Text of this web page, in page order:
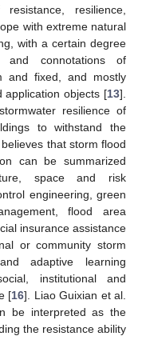
resilience,
with extreme natural
with a certain degree
connotations of
and fixed, and mostly
application objects [13].
resilience of
to withstand the
that storm flood
can be summarized
space and risk
engineering, green
flood area
insurance assistance
or community storm
adaptive learning
institutional and
[16]. Liao Guixian et al.
be interpreted as the
the resistance ability